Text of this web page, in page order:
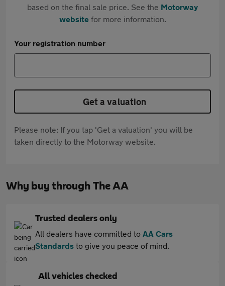
based on the final sale price. See the Motorway
websitefor more information.
Your registration number
Get a valuation
Please note: If you tap 'Get a valuation' you will be
taken directly to the Motorway website.
Why buy through The AA
Trusted dealers only
All dealers have committed to AA Cars
Standards to give you peace of mind.
All vehicles checked